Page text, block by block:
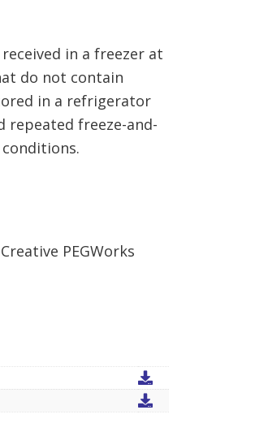
in a freezer at
do not contain
in a refrigerator
freeze-and-
PEGWorks